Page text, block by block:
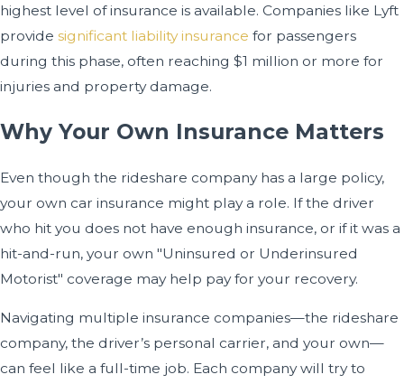
highest level of insurance is available. Companies like Lyft
provide significant liability insurance for passengers
during this phase, often reaching $1 million or more for
injuries and property damage.
Why Your Own Insurance Matters
Even though the rideshare company has a large policy,
your own car insurance might play a role. If the driver
who hit you does not have enough insurance, or if it was a
hit-and-run, your own "Uninsured or Underinsured
Motorist" coverage may help pay for your recovery.
Navigating multiple insurance companies—the rideshare
company, the driver’s personal carrier, and your own—
can feel like a full-time job. Each company will try to